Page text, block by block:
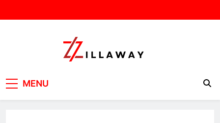
to
MENU